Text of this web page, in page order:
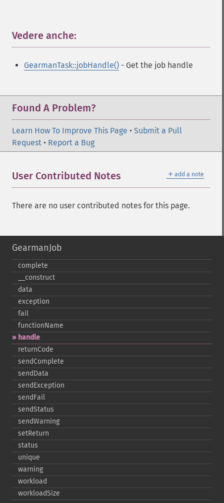
Vedere anche:
GearmanTask::jobHandle() - Get the job handle
Found A Problem?
Learn How To Improve This Page • Submit a Pull
Request • Report a Bug
＋ add a note
User Contributed Notes
There are no user contributed notes for this page.
GearmanJob
complete
_​_​construct
data
exception
fail
functionName
handle
returnCode
sendComplete
sendData
sendException
sendFail
sendStatus
sendWarning
setReturn
status
unique
warning
workload
workloadSize